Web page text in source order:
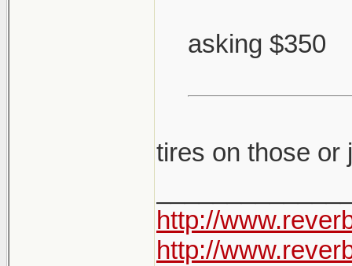
asking $350
tires on those or
http://
http://